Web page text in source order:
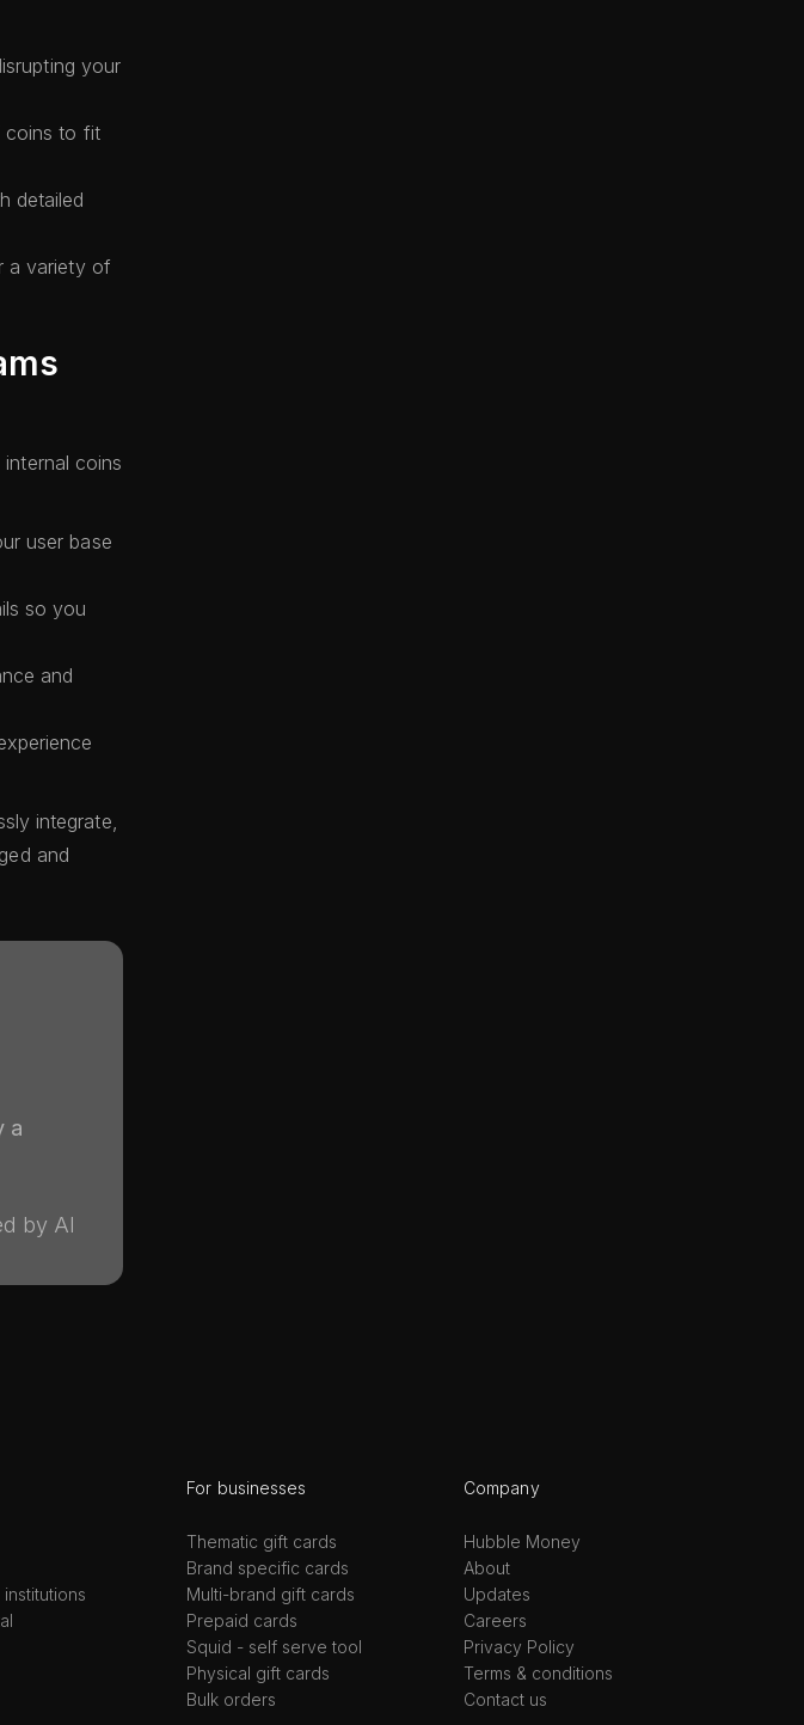
your
coins to fit
detailed
a variety of
coins
user base
so you
and
integrate,
and
a
by AI
For businesses
Thematic gift cards
Brand specific cards
Multi-brand gift cards
Prepaid cards
Squid - self serve tool
Physical gift cards
Bulk orders
Company
Hubble Money
About
Updates
Careers
Privacy Policy
Terms & conditions
Contact us